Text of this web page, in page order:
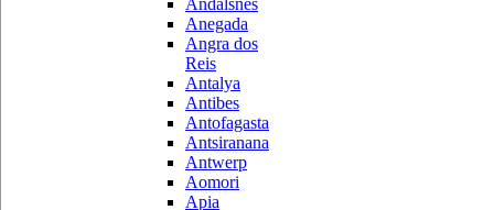
Andalsnes
Anegada
Angra dos
Reis
Antalya
Antibes
Antofagasta
Antsiranana
Antwerp
Aomori
Apia